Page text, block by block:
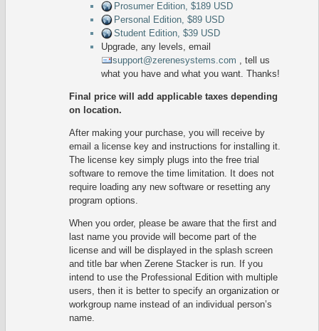
Prosumer Edition, $189 USD
Personal Edition, $89 USD
Student Edition, $39 USD
Upgrade, any levels, email
support@zerenesystems.com , tell us
what you have and what you want. Thanks!
Final price will add applicable taxes depending
on location.
After making your purchase, you will receive by
email a license key and instructions for installing it.
The license key simply plugs into the free trial
software to remove the time limitation. It does not
require loading any new software or resetting any
program options.
When you order, please be aware that the first and
last name you provide will become part of the
license and will be displayed in the splash screen
and title bar when Zerene Stacker is run. If you
intend to use the Professional Edition with multiple
users, then it is better to specify an organization or
workgroup name instead of an individual person’s
name.